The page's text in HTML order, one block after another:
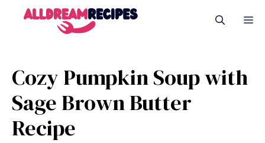
Cozy Pumpkin Soup with
Sage Brown Butter
Recipe